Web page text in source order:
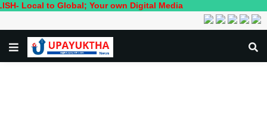
to Global; Your own Digital Media